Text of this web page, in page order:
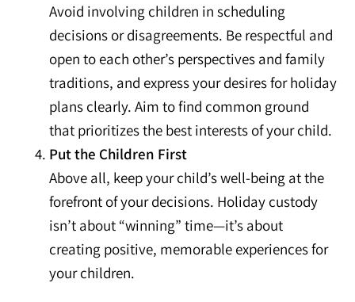
Avoid involving children in scheduling
decisions or disagreements. Be respectful and
open to each other’s perspectives and family
traditions, and express your desires for holiday
plans clearly. Aim to find common ground
that prioritizes the best interests of your child.
Put the Children First
Above all, keep your child’s well-being at the
forefront of your decisions. Holiday custody
isn’t about “winning” time—it’s about
creating positive, memorable experiences for
your children.